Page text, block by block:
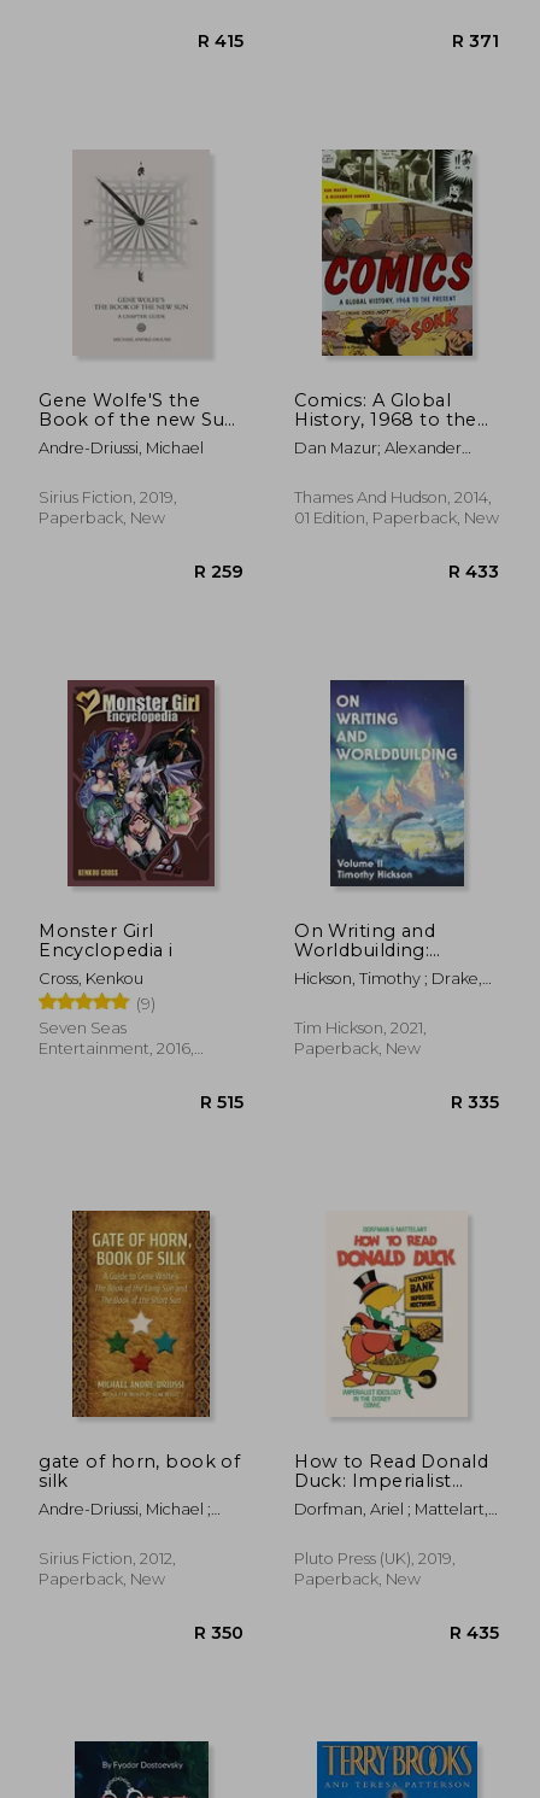
Gene Wolfe'S the
Book of the new Sun:
A Chapter Guide
Andre-Driussi, Michael
Sirius Fiction, 2019,
Paperback, New
Comics: A Global
History, 1968 to the
Present
Dan Mazur; Alexander
Thames And Hudson, 2014,
01 Edition, Paperback, New
Monster Girl
Encyclopedia i
Cross, Kenkou
(9)
Seven Seas
Entertainment, 2016,
On Writing and
Worldbuilding:
Volume ii: 2
Hickson, Timothy ; Drake,
Tim Hickson, 2021,
Paperback, New
gate of horn, book of
silk
Andre-Driussi, Michael ;
Sirius Fiction, 2012,
Paperback, New
How to Read Donald
Duck: Imperialist
Ideology in the
Disney Comic
Dorfman, Ariel ; Mattelart,
Pluto Press (UK), 2019,
Paperback, New